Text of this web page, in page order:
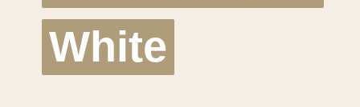
White
White